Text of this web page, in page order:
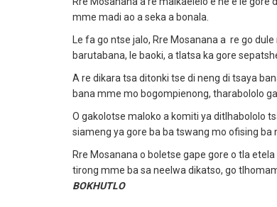
mme madi ao a seka a bonala.
Le fa go ntse jalo, Rre Mosanana a re go
barutabana, le baoki, a tlatsa ka gore
A re dikara tsa ditonki tse di neng di tsaya
bana mme mo bogompienong, tharabololo
O gakolotse maloko a komiti ya ditlhabololo
siameng ya gore ba ba tswang mo ofising
Rre Mosanana o boletse gape gore o tla
tirong mme ba sa neelwa dikatso, go
BOKHUTLO